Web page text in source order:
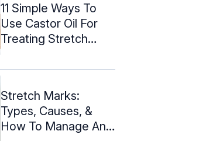
11 Simple Ways To
Use Castor Oil For
Treating Stretch
Stretch Marks:
Types, Causes, &
How To Manage And